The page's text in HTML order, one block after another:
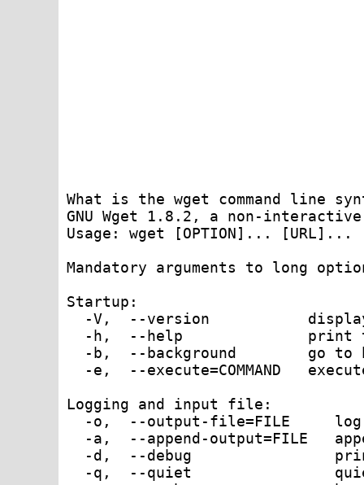
What is the wget command line
GNU Wget 1.8.2, a non-
Usage: wget [OPTION]... [URL]...
Mandatory arguments to long
Startup:
-V,  --version
-h,  --help              print
-b,  --background        go to
-e,  --execute=COMMAND
Logging and input file:
-o,  --output-file=FILE
-a,  --append-output=FILE
-d,  --debug
-q,  --quiet